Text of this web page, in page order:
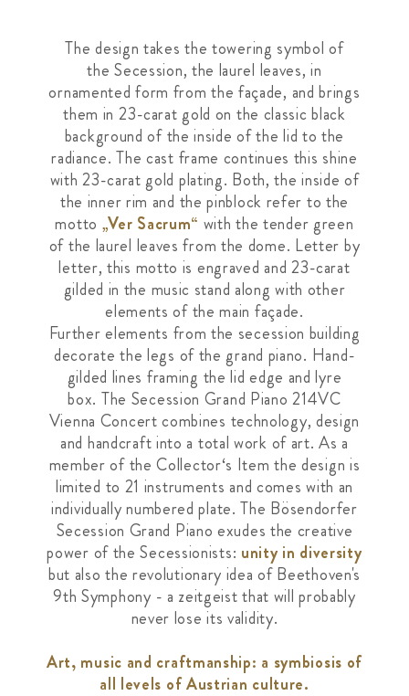
The design takes the towering symbol of
the Secession, the laurel leaves, in
ornamented form from the façade, and brings
them in 23-carat gold on the classic black
background of the inside of the lid to the
radiance. The cast frame continues this shine
with 23-carat gold plating. Both, the inside of
the inner rim and the pinblock refer to the
motto „Ver Sacrum“ with the tender green
of the laurel leaves from the dome. Letter by
letter, this motto is engraved and 23-carat
gilded in the music stand along with other
elements of the main façade.
Furtherelements from the secession building
decorate the legs of the grand piano. Hand-
gilded lines framing the lid edge and lyre
box. The Secession Grand Piano 214VC
Vienna Concert combines technology, design
and handcraft into a total work of art. As a
memberof the Collector‘s Item the design is
limited to 21 instruments and comes with an
individually numbered plate. The Bösendorfer
Secession Grand Piano exudes the creative
power of the Secessionists: unity in diversity
but also the revolutionary idea of Beethoven's
9th Symphony - a zeitgeist that will probably
never lose its validity.
Art, music and craftmanship: a symbiosis of
all levels of Austrian culture.